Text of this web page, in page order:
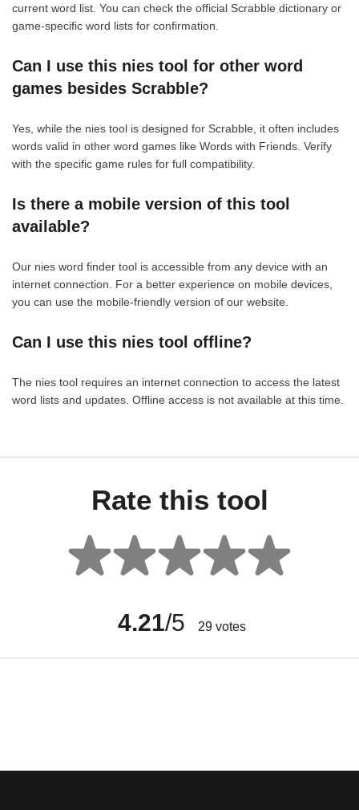
current word list. You can check the official Scrabble dictionary or
game-specific word lists for confirmation.
Can I use this nies tool for other word
games besides Scrabble?
Yes, while the nies tool is designed for Scrabble, it often includes
words valid in other word games like Words with Friends. Verify
with the specific game rules for full compatibility.
Is there a mobile version of this tool
available?
Our nies word finder tool is accessible from any device with an
internet connection. For a better experience on mobile devices,
you can use the mobile-friendly version of our website.
Can I use this nies tool offline?
The nies tool requires an internet connection to access the latest
word lists and updates. Offline access is not available at this time.
Rate this tool
4.21/5 29 votes